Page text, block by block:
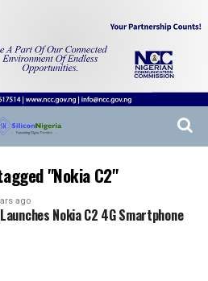
"Nokia C2"
ago
Nokia C2 4G Smartphone